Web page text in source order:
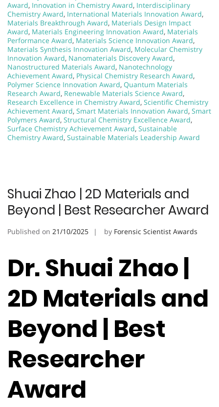
Award, Innovation in Chemistry Award, Interdisciplinary
Chemistry Award, International Materials Innovation Award,
Materials Breakthrough Award, Materials Design Impact
Award, Materials Engineering Innovation Award, Materials
Performance Award, Materials Science Innovation Award,
Materials Synthesis Innovation Award, Molecular Chemistry
Innovation Award, Nanomaterials Discovery Award,
Nanostructured Materials Award, Nanotechnology
Achievement Award, Physical Chemistry Research Award,
Polymer Science Innovation Award, Quantum Materials
Research Award, Renewable Materials Science Award,
Research Excellence in Chemistry Award, Scientific Chemistry
Achievement Award, Smart Materials Innovation Award, Smart
Polymers Award, Structural Chemistry Excellence Award,
Surface Chemistry Achievement Award, Sustainable
Chemistry Award, Sustainable Materials Leadership Award
Shuai Zhao | 2D Materials and
Beyond | Best Researcher Award
Published on 21/10/2025 by Forensic Scientist Awards
Dr. Shuai Zhao |
2D Materials and
Beyond | Best
Researcher
Award